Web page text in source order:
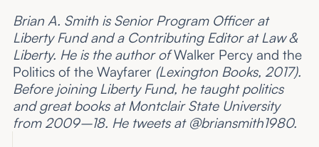
Brian A. Smith is Senior Program Officer at
Liberty Fund and a Contributing Editor at Law &
Liberty. He is the author ofWalker Percy and the
Politics of the Wayfarer (Lexington Books, 2017).
Before joining Liberty Fund, he taught politics
and great books at Montclair State University
from 2009–18. He tweets at @briansmith1980.